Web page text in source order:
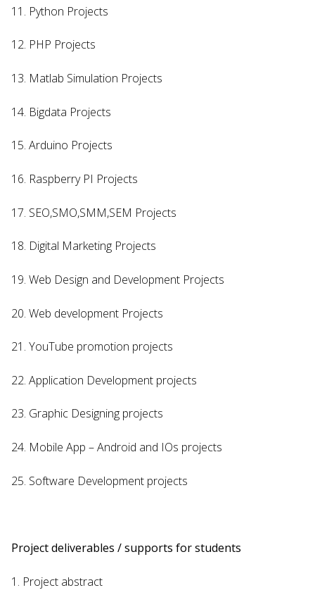
11. Python Projects
12. PHP Projects
13. Matlab Simulation Projects
14. Bigdata Projects
15. Arduino Projects
16. Raspberry PI Projects
17. SEO,SMO,SMM,SEM Projects
18. Digital Marketing Projects
19. Web Design and Development Projects
20. Web development Projects
21. YouTube promotion projects
22. Application Development projects
23. Graphic Designing projects
24. Mobile App – Android and IOs projects
25. Software Development projects
Project deliverables / supports for students
1. Project abstract